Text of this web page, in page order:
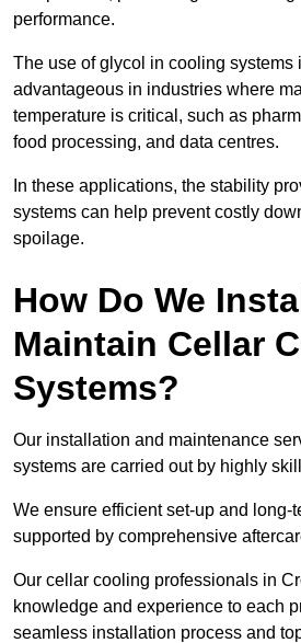
performance.
The use of glycol in cooling systems
advantageous in industries where
temperature is critical, such as
food processing, and data centres.
In these applications, the stability
systems can help prevent costly
spoilage.
How Do We
Maintain Cellar
Systems?
Our installation and maintenance
systems are carried out by highly
We ensure efficient set-up and long-
supported by comprehensive
Our cellar cooling professionals in
knowledge and experience to each
seamless installation process and